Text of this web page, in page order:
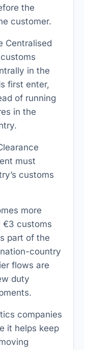
the
customer.
Centralised
in the
first enter,
of running
in the
must
customs
more
€3 customs
part of the
country
flows are
duty
companies
it helps keep